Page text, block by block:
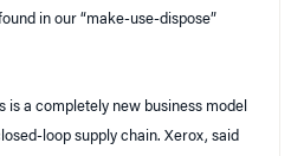
in our “make-use-dispose”
is a completely new business model
loop supply chain. Xerox, said